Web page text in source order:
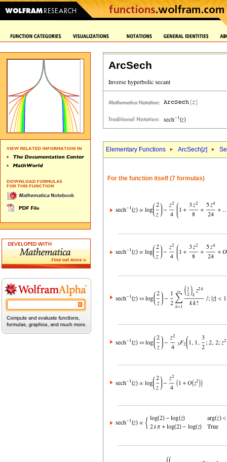
ArcSech
Elementary Functions ArcSech[z]
For the function itself (7 formulas)